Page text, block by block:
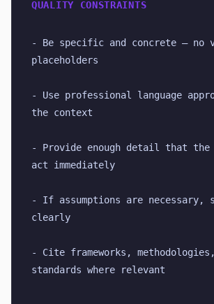
QUALITY CONSTRAINTS
- Be specific and concrete — no
placeholders
- Use professional language
the context
- Provide enough detail that the
act immediately
- If assumptions are necessary,
clearly
- Cite frameworks,
standards where relevant